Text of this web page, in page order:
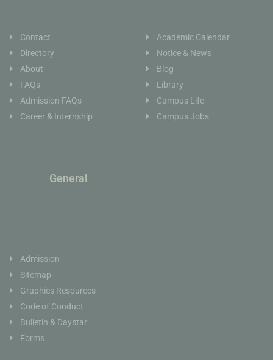
Contact
Directory
About
FAQs
Admission FAQs
Career & Internship
Academic Calendar
Notice & News
Blog
Library
Campus Life
Campus Jobs
General
Admission
Sitemap
Graphics Resources
Code of Conduct
Bulletin & Daystar
Forms